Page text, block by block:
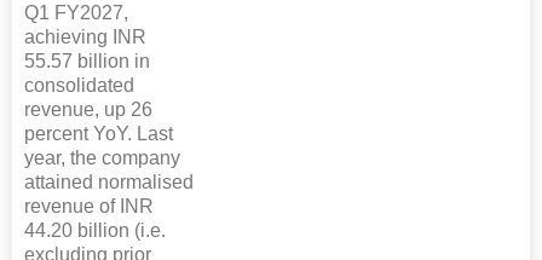
Q1 FY2027,
achieving INR
55.57 billion in
consolidated
revenue, up 26
percent YoY. Last
year, the company
attained normalised
revenue of INR
44.20 billion (i.e.
excluding prior